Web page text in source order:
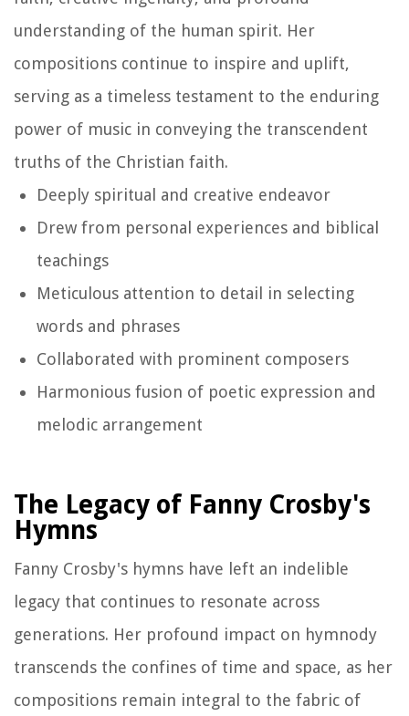
understanding of the human spirit. Her
compositions continue to inspire and uplift,
serving as a timeless testament to the enduring
power of music in conveying the transcendent
truths of the Christian faith.
Deeply spiritual and creative endeavor
Drew from personal experiences and biblical
teachings
Meticulous attention to detail in selecting
words and phrases
Collaborated with prominent composers
Harmonious fusion of poetic expression and
melodic arrangement
The Legacy of Fanny Crosby's
Hymns
Fanny Crosby's hymns have left an indelible
legacy that continues to resonate across
generations. Her profound impact on hymnody
transcends the confines of time and space, as her
compositions remain integral to the fabric of